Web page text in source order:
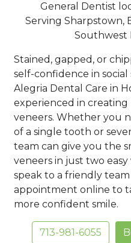
General Dentist
Serving Sharpstown,
Southwest
Stained, gapped, or
self-confidence in
Alegria Dental Care in
experienced in
veneers. Whether you
of a single tooth or
team can give you the
veneers in just two
speak to a friendly
appointment online to
more confident smile.
713-981-6055